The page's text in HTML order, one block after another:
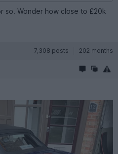
so. Wonder how close to £20k
7,308 posts 202 months